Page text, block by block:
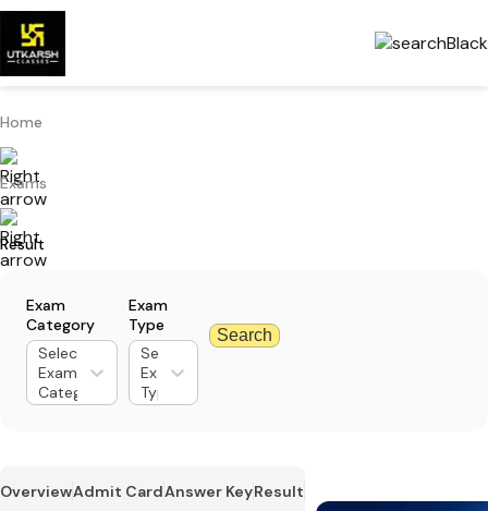
Home
Exams
Result
Exam
Category
Select
Exam
Category
Exam
Type
Select
Exam
Type
Search
OverviewAdmit CardAnswer KeyResult